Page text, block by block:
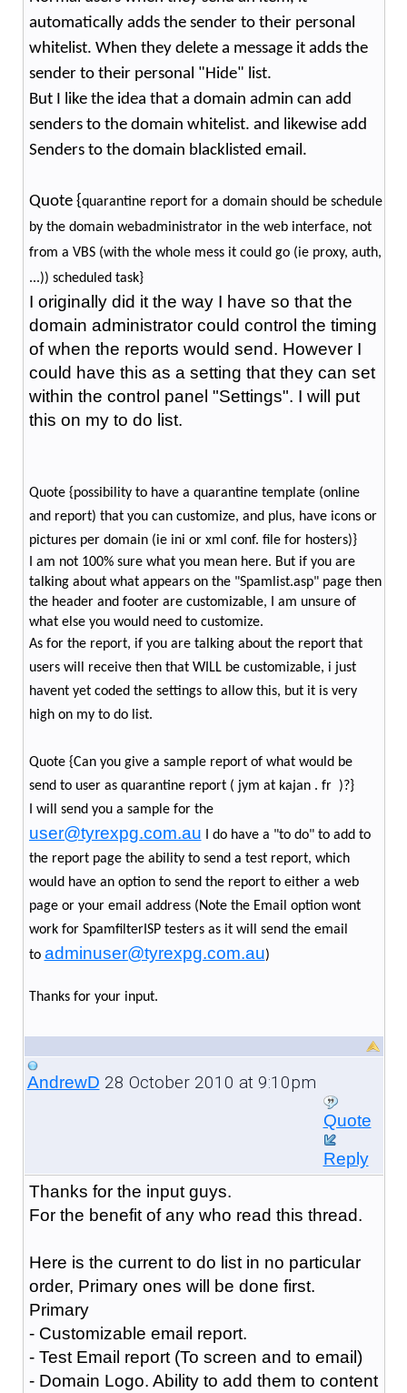
automatically adds the sender to their personal
whitelist. When they delete a message it adds the
sender to their personal "Hide" list.
But I like the idea that a domain admin can add
senders to the domain whitelist. and likewise add
Senders to the domain blacklisted email.
Quote {quarantine report for a domain should be schedule
by the domain webadministrator in the web interface, not
from a VBS (with the whole mess it could go (ie proxy, auth,
...)) scheduled task}
I originally did it the way I have so that the
domain administrator could control the timing
of when the reports would send. However I
could have this as a setting that they can set
within the control panel "Settings". I will put
this on my to do list.
Quote {possibility to have a quarantine template (online
and report) that you can customize, and plus, have icons or
pictures per domain (ie ini or xml conf. file for hosters)}
I am not 100% sure what you mean here. But if you are
talking about what appears on the "Spamlist.asp" page then
the header and footer are customizable, I am unsure of
what else you would need to customize.
As for the report, if you are talking about the report that
users will receive then that WILL be customizable, i just
havent yet coded the settings to allow this, but it is very
high on my to do list.
Quote {Can you give a sample report of what would be
send to user as quarantine report ( jym at kajan . fr )?}
I will send you a sample for the
user@tyrexpg.com.au I do have a "to do" to add to
the report page the ability to send a test report, which
would have an option to send the report to either a web
page or your email address (Note the Email option wont
work for SpamfilterISP testers as it will send the email
to adminuser@tyrexpg.com.au)
Thanks for your input.
AndrewD 28 October 2010 at 9:10pm
Quote
Reply
Thanks for the input guys.
For the benefit of any who read this thread.
Here is the current to do list in no particular
order, Primary ones will be done first.
Primary
- Customizable email report.
- Test Email report (To screen and to email)
- Domain Logo. Ability to add them to content